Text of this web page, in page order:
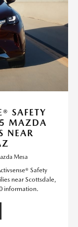
SAFETY
MAZDA
NEAR
Mesa
Safety
near Scottsdale,
information.